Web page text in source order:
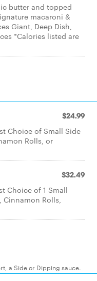
butter and topped
macaroni &
Giant, Deep Dish,
*Calories listed are
$24.99
Choice of Small Side
Rolls, or
$32.49
Choice of 1 Small
Cinnamon Rolls,
a Side or Dipping sauce.